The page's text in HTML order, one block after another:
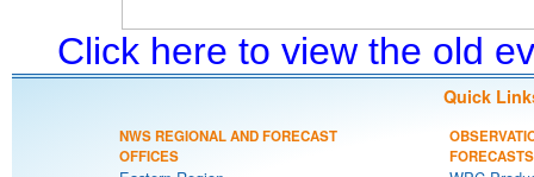
Click here to view the old
Quick
NWS REGIONAL AND FORECAST
OFFICES
FORECASTS